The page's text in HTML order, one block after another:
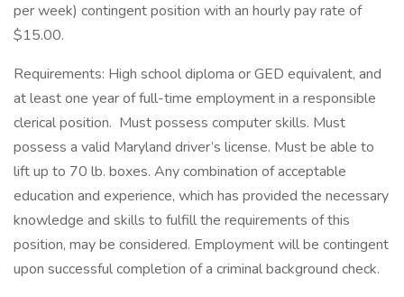
per week) contingent position with an hourly pay rate of
$15.00.
Requirements: High school diploma or GED equivalent, and
at least one year of full-time employment in a responsible
clerical position. Must possess computer skills. Must
possess a valid Maryland driver’s license. Must be able to
lift up to 70 lb. boxes. Any combination of acceptable
education and experience, which has provided the necessary
knowledge and skills to fulfill the requirements of this
position, may be considered. Employment will be contingent
upon successful completion of a criminal background check.